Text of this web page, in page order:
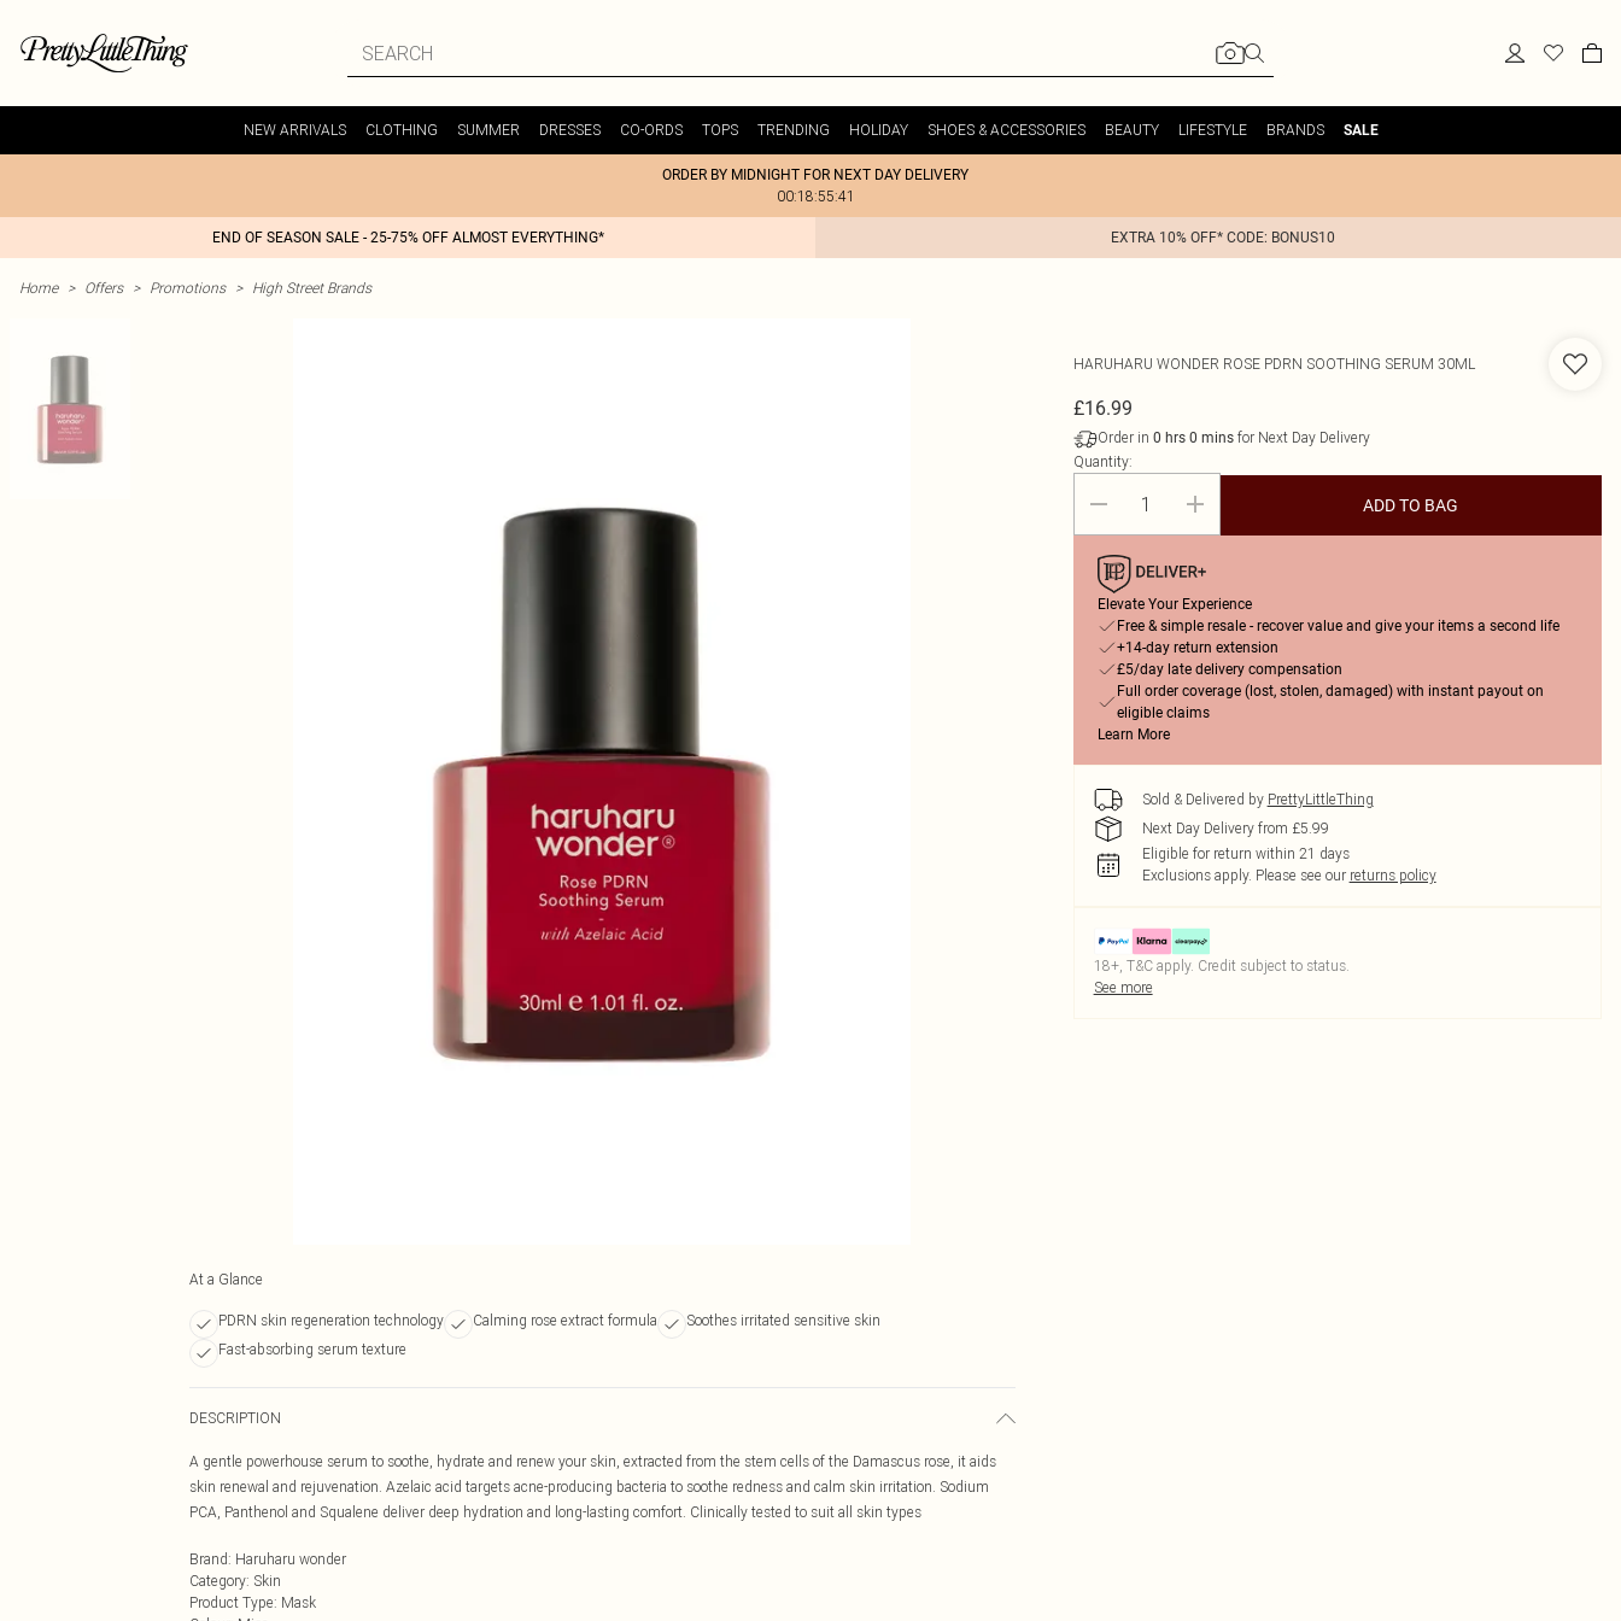
NEW ARRIVALS CLOTHING SUMMER DRESSES CO-ORDS TOPS TRENDING HOLIDAY SHOES & ACCESSORIES BEAUTY LIFESTYLE BRANDS SALE
ORDER BY MIDNIGHT FOR NEXT DAY DELIVERY
00:18:55:41
END OF SEASON SALE - 25-75% OFF ALMOST EVERYTHING* EXTRA 10% OFF* CODE: BONUS10
Home > Offers > Promotions > High Street Brands
At a Glance
PDRN skin regeneration technology Calming rose extract formula
Soothes irritated sensitive skin
Fast-absorbing serum texture
DESCRIPTION
A gentle powerhouse serum to soothe, hydrate and renew your skin, extracted from the stem cells of the Damascus rose, it aids
skin renewal and rejuvenation. Azelaic acid targets acne-producing bacteria to soothe redness and calm skin irritation. Sodium
PCA, Panthenol and Squalene deliver deep hydration and long-lasting comfort. Clinically tested to suit all skin types
Brand: Haruharu wonder
Category: Skin
Product Type: Mask
HARUHARU WONDER ROSE PDRN SOOTHING SERUM 30ML
£16.99
Order in 0 hrs 0 minsfor Next Day Delivery
Quantity:
ADD TO BAG
Elevate Your Experience
Free & simple resale - recover value and give your items a second life
+14-day return extension
£5/day late delivery compensation
Full order coverage (lost, stolen, damaged) with instant payout on
eligible claims
Learn More
Sold & Delivered by PrettyLittleThing
Next Day Delivery from £5.99
Eligible for return within 21 days
Exclusions apply. Please see our returns policy
18+, T&C apply. Credit subject to status.
See more